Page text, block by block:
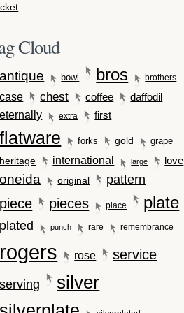
Cloud
antique bowl bros brothers
case chest coffee
daffodil
eternally
extra first
flatware forks gold grape
heritage international large love
oneida original pattern
piece pieces place plate
plated punch rare remembrance
rogers rose service
serving silver